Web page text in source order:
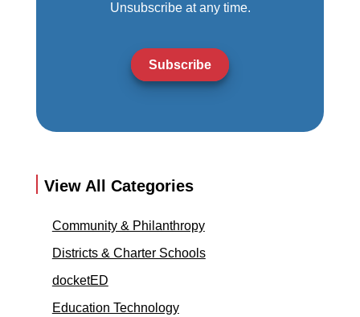
Unsubscribe at any time.
Subscribe
View All Categories
Community & Philanthropy
Districts & Charter Schools
docketED
Education Technology